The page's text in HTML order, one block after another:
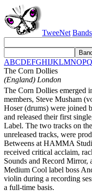
TweeNet Bands
ABCDEFGHIJKLMNOPQ
The Corn Dollies
(England) London
The Corn Dollies emerged
members, Steve Musham
Hoser (drums) were joined
and released their first
Label. The two tracks on
unreleased tracks, were
Betweens at HAMMA
received critical acclaim,
Sounds and Record Mirror,
Medium Cool label boss
violin during a recording
a full-time basis.